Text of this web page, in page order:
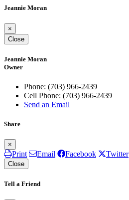
Jeannie Moran
×
Close
Jeannie Moran
Owner
Phone: (703) 966-2439
Cell Phone: (703) 966-2439
Send an Email
Share
×
Print Email Facebook Twitter
Close
Tell a Friend